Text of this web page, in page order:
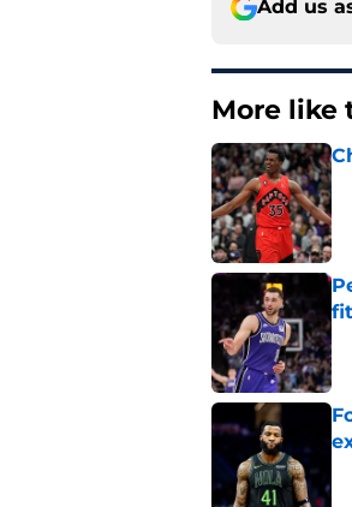
Add us
More like
fit